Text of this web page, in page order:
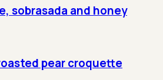
sobrasada and honey
pear croquette